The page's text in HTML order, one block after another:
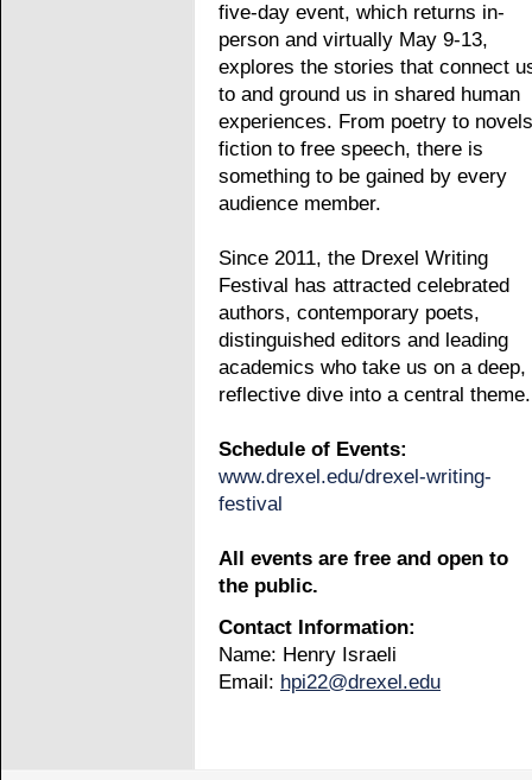
five-day event, which returns in-
person and virtually May 9-13,
explores the stories that connect
to and ground us in shared human
experiences. From poetry to
fiction to free speech, there is
something to be gained by every
audience member.
Since 2011, the Drexel Writing
Festival has attracted celebrated
authors, contemporary poets,
distinguished editors and leading
academics who take us on a deep,
reflective dive into a central
Schedule of Events:
www.drexel.edu/drexel-writing-
festival
All events are free and open to
the public.
Contact Information:
Name: Henry Israeli
Email: hpi22@drexel.edu